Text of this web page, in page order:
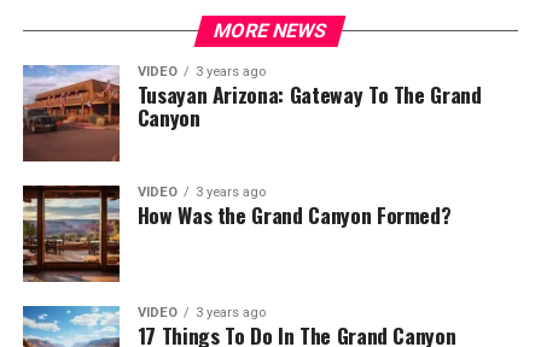
MORE NEWS
VIDEO 3 years ago
Tusayan Arizona: Gateway To The Grand
Canyon
VIDEO 3 years ago
How Was the Grand Canyon Formed?
VIDEO 3 years ago
17 Things To Do In The Grand Canyon